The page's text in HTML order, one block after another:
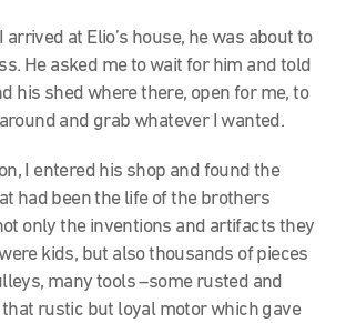
arrived at Elio’s house, he was about to
He asked me to wait for him and told
his shed where there, open for me, to
and grab whatever I wanted.
I entered his shop and found the
had been the life of the brothers
only the inventions and artifacts they
kids, but also thousands of pieces
many tools –some rusted and
rustic but loyal motor which gave